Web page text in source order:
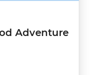
Adventure